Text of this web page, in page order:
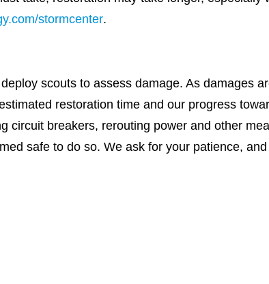
stormcenter.
scouts to assess damage. As damages
restoration time and our progress
circuit breakers, rerouting power and other
safe to do so. We ask for your patience,